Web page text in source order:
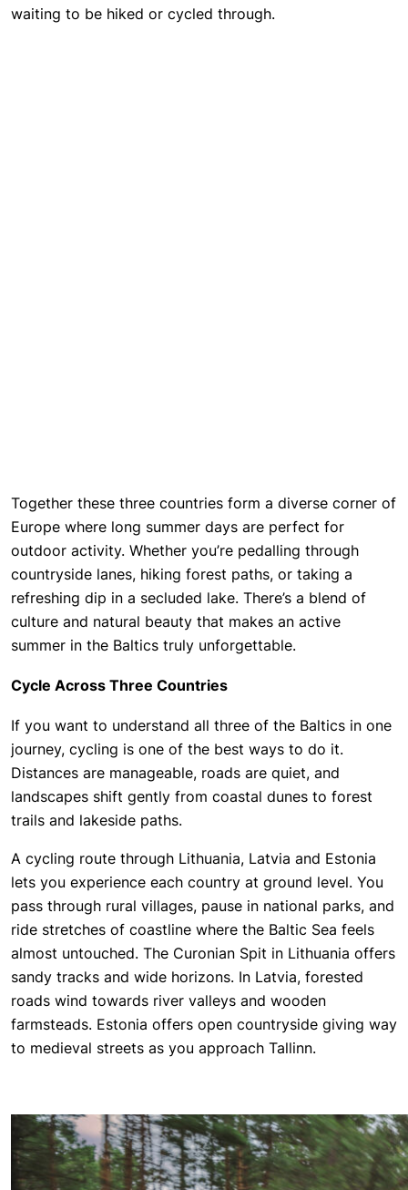
waiting to be hiked or cycled through.
Together these three countries form a diverse corner of
Europe where long summer days are perfect for
outdoor activity. Whether you’re pedalling through
countryside lanes, hiking forest paths, or taking a
refreshing dip in a secluded lake. There’s a blend of
culture and natural beauty that makes an active
summer in the Baltics truly unforgettable.
Cycle Across Three Countries
If you want to understand all three of the Baltics in one
journey, cycling is one of the best ways to do it.
Distances are manageable, roads are quiet, and
landscapes shift gently from coastal dunes to forest
trails and lakeside paths.
A cycling route through Lithuania, Latvia and Estonia
lets you experience each country at ground level. You
pass through rural villages, pause in national parks, and
ride stretches of coastline where the Baltic Sea feels
almost untouched. The Curonian Spit in Lithuania offers
sandy tracks and wide horizons. In Latvia, forested
roads wind towards river valleys and wooden
farmsteads. Estonia offers open countryside giving way
to medieval streets as you approach Tallinn.